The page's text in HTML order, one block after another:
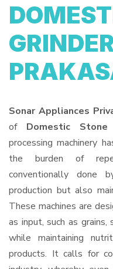
Sonar Appliances
of Domestic
processing machinery
the burden of
conventionally done
production but also
These machines are
as input, such as grains,
while maintaining
products. It calls for